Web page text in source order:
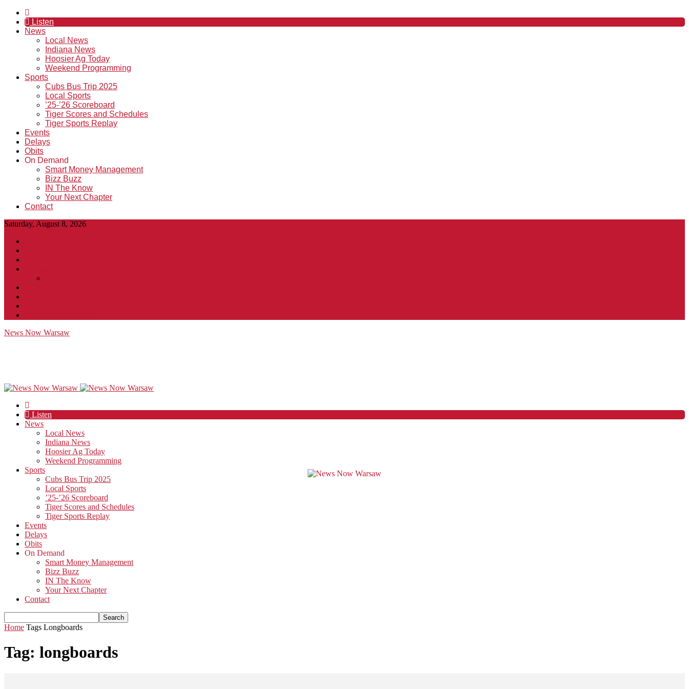
Listen
News
Local News
Indiana News
Hoosier Ag Today
Weekend Programming
Sports
Cubs Bus Trip 2025
Local Sports
’25-’26 Scoreboard
Tiger Scores and Schedules
Tiger Sports Replay
Events
Delays
Obits
On Demand
Smart Money Management
Bizz Buzz
IN The Know
Your Next Chapter
Contact
Saturday, August 8, 2026
News Now Warsaw
Listen
News
Local News
Indiana News
Hoosier Ag Today
Weekend Programming
Sports
Cubs Bus Trip 2025
Local Sports
’25-’26 Scoreboard
Tiger Scores and Schedules
Tiger Sports Replay
Events
Delays
Obits
On Demand
Smart Money Management
Bizz Buzz
IN The Know
Your Next Chapter
Contact
Home Tags Longboards
Tag: longboards